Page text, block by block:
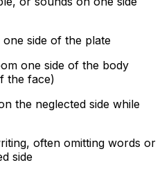
side of the plate
one side of the body
the face)
the neglected side while
often omitting words or
side